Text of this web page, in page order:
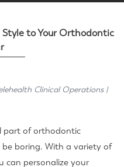
to Your Orthodontic
Clinical Operations |
part of orthodontic
boring. With a variety of
can personalize your